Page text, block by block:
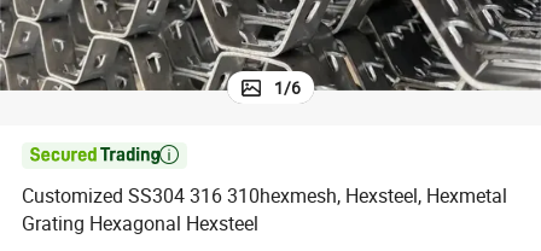
1/6

Customized SS304 316 310hexmesh, Hexsteel, Hexmetal
Grating Hexagonal Hexsteel